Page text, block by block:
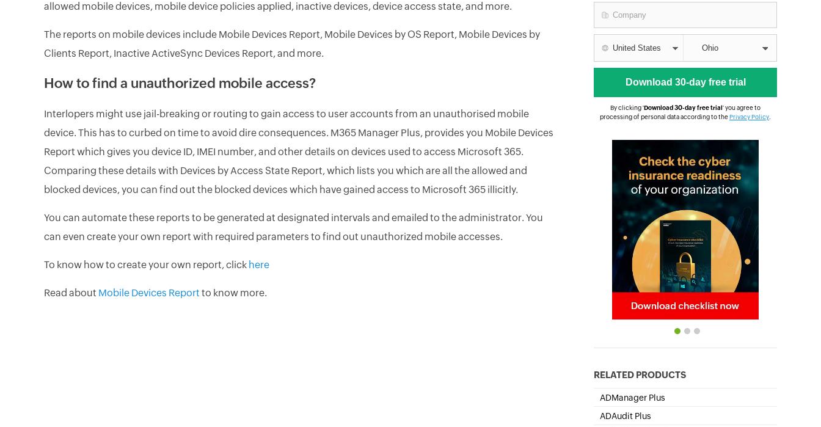
By clicking 'Download 30-day free trial' you agree to
processing of personal data according to thePrivacy Policy
RELATED PRODUCTS
ADManager Plus
Active Directory Management & Reporting
ADAudit Plus
allowed mobile devices, mobile device policies applied, inactive devices, device access state, and more.
The reports on mobile devices include Mobile Devices Report, Mobile Devices by OS Report, Mobile Devices by
Clients Report, Inactive ActiveSync Devices Report, and more.
How to find a unauthorized mobile access?
Interlopers might use jail-breaking or routing to gain access to user accounts from an unauthorised mobile
device. This has to curbed on time to avoid dire consequences. M365 Manager Plus, provides you Mobile Devices
Report which gives you device ID, IMEI number, and other details on devices used to access Microsoft 365.
Comparing these details with Devices by Access State Report, which lists you which are all the allowed and
blocked devices, you can find out the blocked devices which have gained access to Microsoft 365 illicitly.
You can automate these reports to be generated at designated intervals and emailed to the administrator. You
can even create your own report with required parameters to find out unauthorized mobile accesses.
To know how to create your own report, click here
Read about Mobile Devices Report to know more.